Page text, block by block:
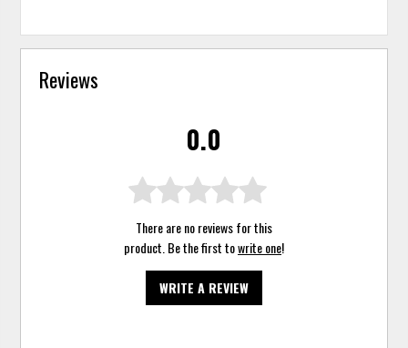
Reviews
0.0
There are no reviews for this
product. Be the first towrite one!
WRITE A REVIEW